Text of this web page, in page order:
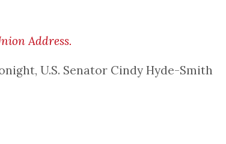
Address.
U.S. Senator Cindy Hyde-Smith